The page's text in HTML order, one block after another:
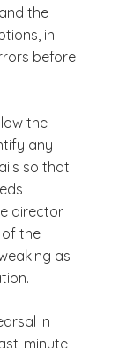
the
in
before
the
any
so that
director
the
as
in
minute